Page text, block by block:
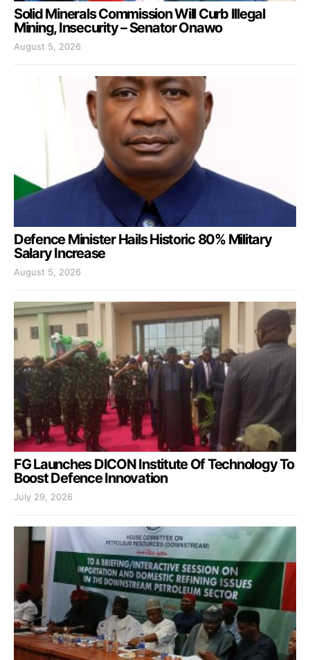
Solid Minerals Commission Will Curb Illegal
Mining, Insecurity – Senator Onawo
August 5, 2026
Defence Minister Hails Historic 80% Military
Salary Increase
August 5, 2026
FG Launches DICON Institute Of Technology To
Boost Defence Innovation
July 29, 2026